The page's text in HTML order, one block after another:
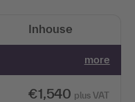
Inhouse
more
€1,540 plus VAT